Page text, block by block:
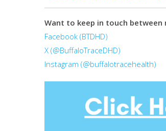
Want to keep in touch between
Facebook (BTDHD)
X (@BuffaloTraceDHD)
Instagram (@buffalotracehealth)